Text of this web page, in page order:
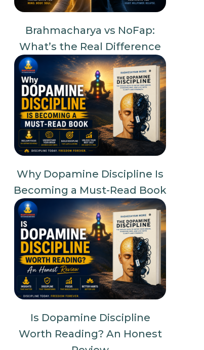
Brahmacharya vs NoFap:
What’s the Real Difference
Why Dopamine Discipline Is
Becoming a Must-Read Book
Is Dopamine Discipline
Worth Reading? An Honest